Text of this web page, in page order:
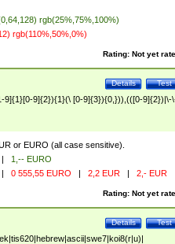
rgb(25%,75%,100%)
rgb(110%,50%,0%)
Rating: Not yet
Test
Details
9]{1}[0-9]{2}){1}(\ [0-9]{3}){0,})),(([0-9]{2})|\-
or EURO (all case sensitive).
|
1,-- EURO
| 0 555,55 EURO | 2,2 EUR | 2,- EUR
Rating: Not yet
Test
Details